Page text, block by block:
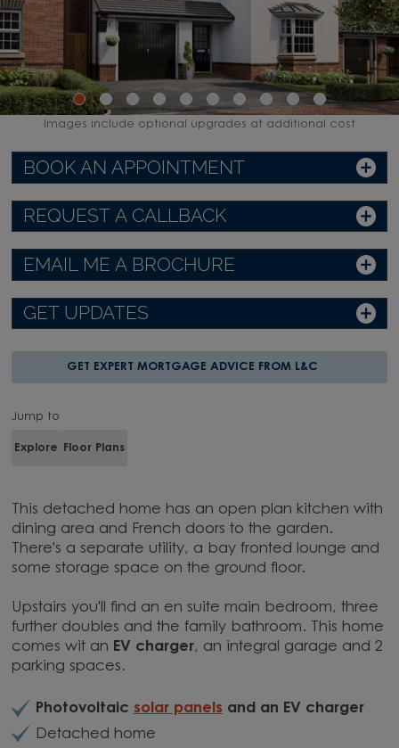
BOOK AN APPOINTMENT
REQUEST A CALLBACK
EMAIL ME A BROCHURE
GET UPDATES
GET EXPERT MORTGAGE ADVICE FROM L&C
Jump to
Explore Floor Plans
This detached home has an open plan kitchen with
dining area and French doors to the garden.
There's a separate utility, a bay fronted lounge and
some storage space on the ground floor.
Upstairs you'll find an en suite main bedroom, three
further doubles and the family bathroom. This home
comes wit an EV charger, an integral garage and 2
parking spaces.
Photovoltaic solar panels and an EV charger
Detached home
Images include optional upgrades at additional cost